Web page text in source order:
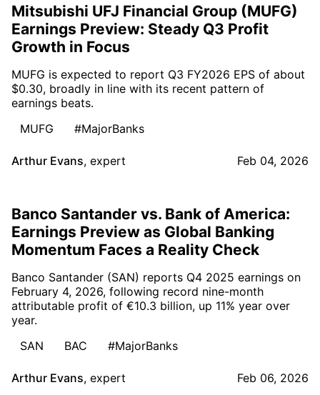
Mitsubishi UFJ Financial Group (MUFG)
Earnings Preview: Steady Q3 Profit
Growth in Focus
MUFG is expected to report Q3 FY2026 EPS of about
$0.30, broadly in line with its recent pattern of
earnings beats.
MUFG
#MajorBanks
Arthur Evans, expert Feb 04, 2026
Banco Santander vs. Bank of America:
Earnings Preview as Global Banking
Momentum Faces a Reality Check
Banco Santander (SAN) reports Q4 2025 earnings on
February 4, 2026, following record nine-month
attributable profit of €10.3 billion, up 11% year over
year.
SAN
BAC #MajorBanks
Arthur Evans, expert Feb 06, 2026